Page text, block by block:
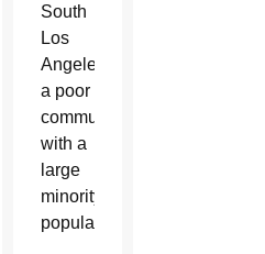
South
Los
Angeles,
a poor
community
with a
large
minority
population.